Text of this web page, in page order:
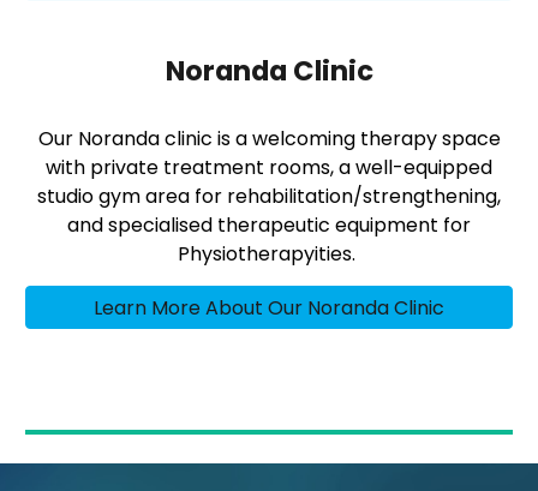
Noranda Clinic
Our Noranda clinic is a welcoming therapy space
with private treatment rooms, a well-equipped
studio gym area for rehabilitation/strengthening,
and specialised therapeutic equipment for
Physiotherapyities.
Learn More About Our Noranda Clinic